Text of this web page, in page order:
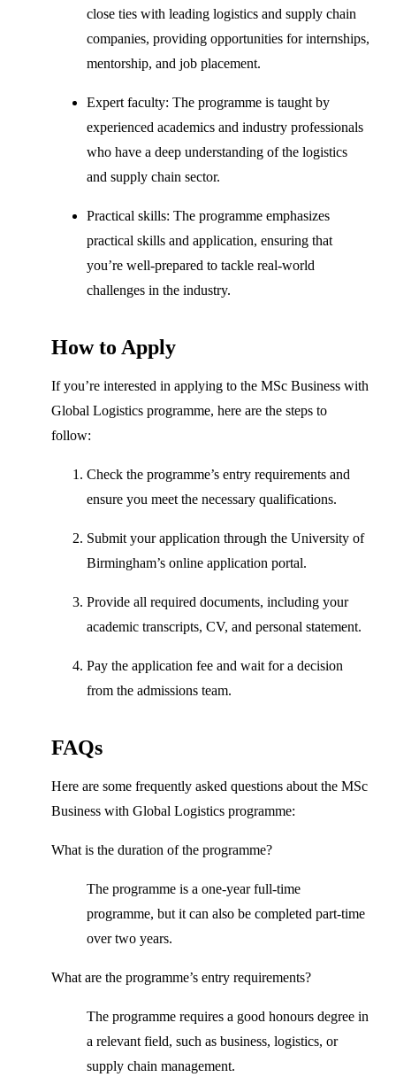
close ties with leading logistics and supply chain
companies, providing opportunities for internships,
mentorship, and job placement.
Expert faculty: The programme is taught by
experienced academics and industry professionals
who have a deep understanding of the logistics
and supply chain sector.
Practical skills: The programme emphasizes
practical skills and application, ensuring that
you’re well-prepared to tackle real-world
challenges in the industry.
How to Apply
If you’re interested in applying to the MSc Business with
Global Logistics programme, here are the steps to
follow:
Check the programme’s entry requirements and
ensure you meet the necessary qualifications.
Submit your application through the University of
Birmingham’s online application portal.
Provide all required documents, including your
academic transcripts, CV, and personal statement.
Pay the application fee and wait for a decision
from the admissions team.
FAQs
Here are some frequently asked questions about the MSc
Business with Global Logistics programme:
What is the duration of the programme?
The programme is a one-year full-time
programme, but it can also be completed part-time
over two years.
What are the programme’s entry requirements?
The programme requires a good honours degree in
a relevant field, such as business, logistics, or
supply chain management.